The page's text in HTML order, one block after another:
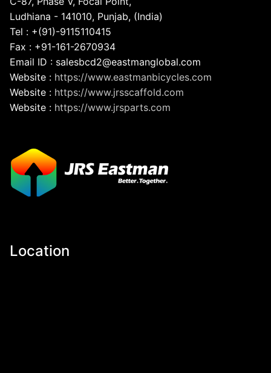
Ludhiana - 141010, Punjab, (India)
Tel : +(91)-9115110415
Fax : +91-161-2670934
Email ID : salesbcd2@eastmanglobal.com
Website : https://www.eastmanbicycles.com
Website : https://www.jrsscaffold.com
Website : https://www.jrsparts.com
Location